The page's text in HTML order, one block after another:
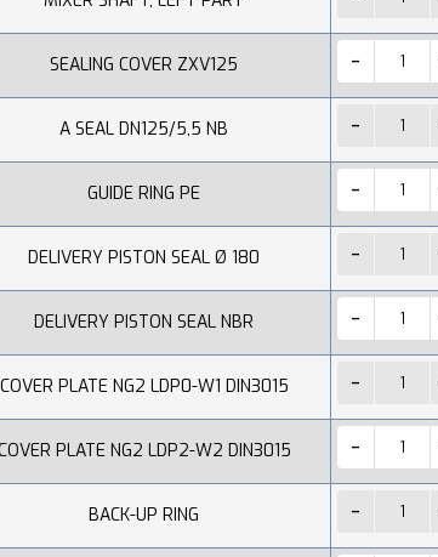
SEALING COVER ZXV125
A SEAL DN125/5,5 NB
GUIDE RING PE
DELIVERY PISTON SEAL Ø 180
DELIVERY PISTON SEAL NBR
COVER PLATE NG2 LDP0-W1 DIN3015
PLATE NG2 LDP2-W2 DIN3015
BACK-UP RING